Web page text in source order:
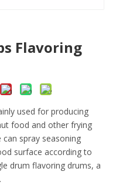
Flavoring
used for producing
food and other frying
spray seasoning
surface according to
drum flavoring drums, a